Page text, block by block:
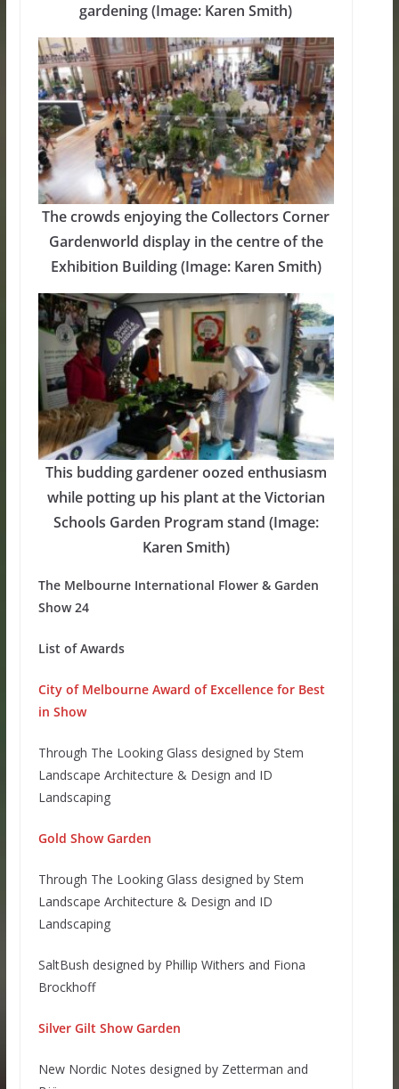
gardening (Image: Karen Smith)
The crowds enjoying the Collectors Corner
Gardenworld display in the centre of the
Exhibition Building (Image: Karen Smith)
This budding gardener oozed enthusiasm
while potting up his plant at the Victorian
Schools Garden Program stand (Image:
Karen Smith)
The Melbourne International Flower & Garden
Show 24
List of Awards
City of Melbourne Award of Excellence for Best
in Show
Through The Looking Glass designed by Stem
Landscape Architecture & Design and ID
Landscaping
Gold Show Garden
Through The Looking Glass designed by Stem
Landscape Architecture & Design and ID
Landscaping
SaltBush designed by Phillip Withers and Fiona
Brockhoff
Silver Gilt Show Garden
New Nordic Notes designed by Zetterman and